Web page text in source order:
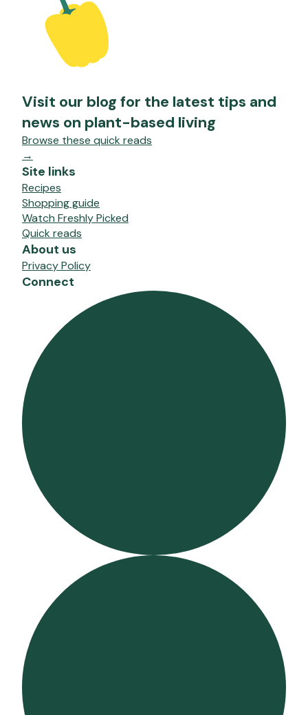
Visit our blog for the latest tips and
news on plant-based living
Browse these quick reads
→
Site links
Recipes
Shopping guide
Watch Freshly Picked
Quick reads
About us
Privacy Policy
Connect